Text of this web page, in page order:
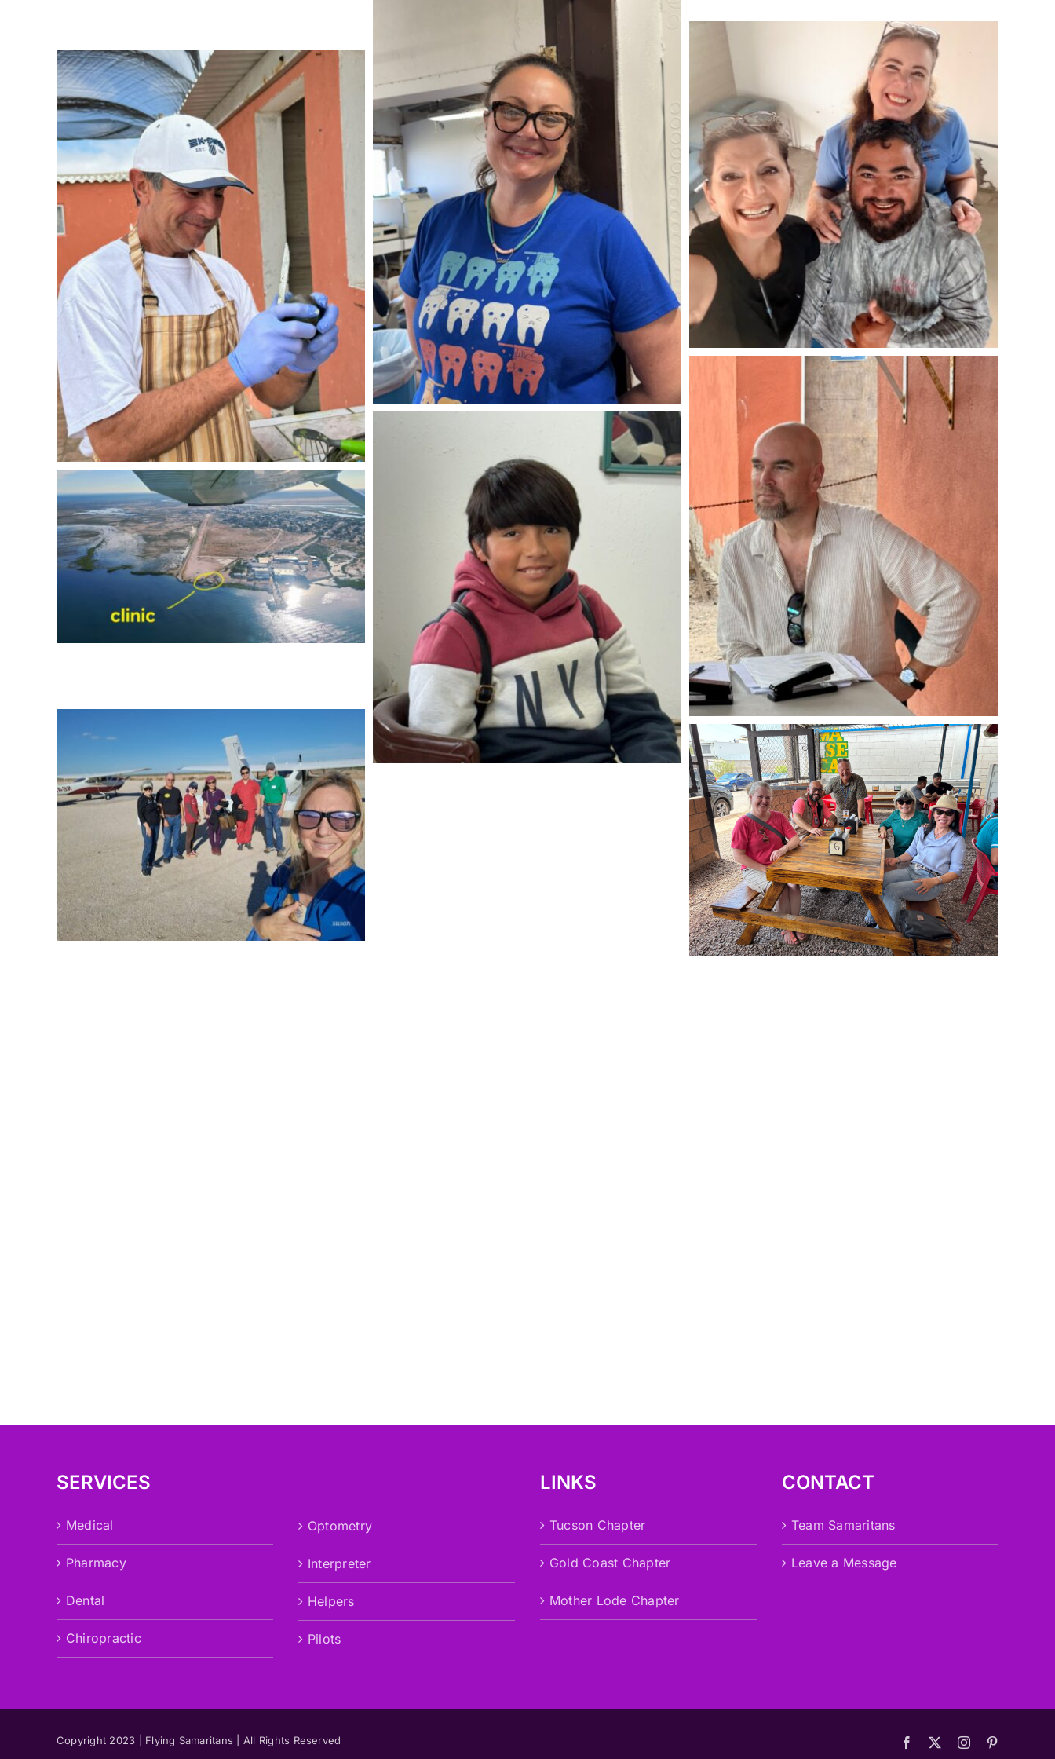
SERVICES
Medical
Pharmacy
Dental
Chiropractic
Optometry
Interpreter
Helpers
Pilots
LINKS
Tucson Chapter
Gold Coast Chapter
Mother Lode Chapter
CONTACT
Team Samaritans
Leave a Message
Copyright 2023 | Flying Samaritans | All Rights Reserved Facebook Instagram